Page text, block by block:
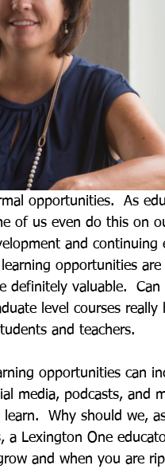
opportunities.  As
of us even do this on
and
opportunities
definitely valuable.
level courses
and teachers.
opportunities can
media, podcasts,
Why should we,
a Lexington One
and when you are